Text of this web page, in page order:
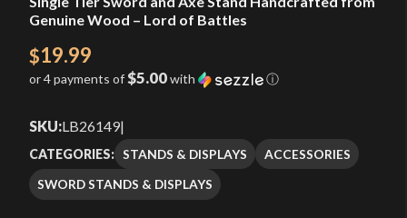
Genuine Wood – Lord of Battles
$19.99
or 4 payments of$5.00with ⓘ
SKU:LB26149|
CATEGORIES: STANDS & DISPLAYS
ACCESSORIES
SWORD STANDS & DISPLAYS